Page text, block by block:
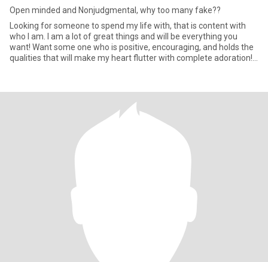
Open minded and Nonjudgmental, why too many fake??
Looking for someone to spend my life with, that is content with
who I am. I am a lot of great things and will be everything you
want! Want some one who is positive, encouraging, and holds the
qualities that will make my heart flutter with complete adoration!
never a racist so I am down with any Race with a precious loving
heart! I enjoy fashion very much and And though my life is not
flashy at all, and I also like quiet life at home surrounding myself
with luxury and the finer things in life, so now now my goal is to
find someone who's not afraid to dress and act sexy around me,
keeping my imagination engaged and the level of romance high. I
do put a lot of value on keeping a healthy and fit body and who
rest of my life giving them all of the love that I have to give